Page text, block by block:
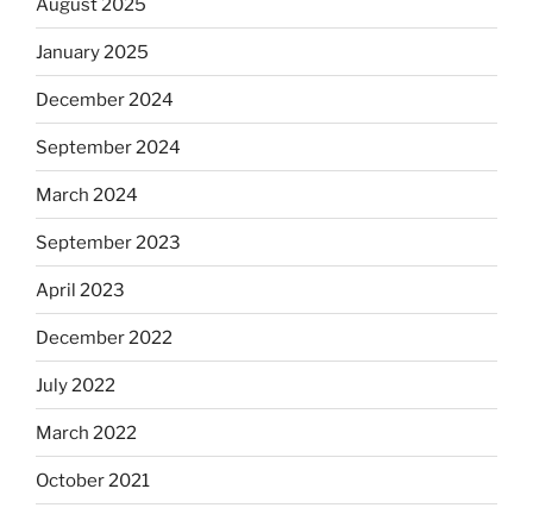
August 2025
January 2025
December 2024
September 2024
March 2024
September 2023
April 2023
December 2022
July 2022
March 2022
October 2021